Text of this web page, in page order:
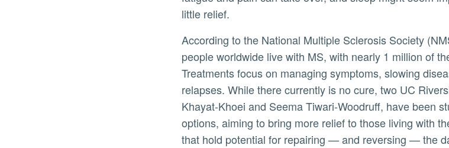
little relief.
According to the National Multiple Sclerosis Society
people worldwide live with MS, with nearly 1 million of
Treatments focus on managing symptoms, slowing
relapses. While there currently is no cure, two UC
Khayat-Khoei and Seema Tiwari-Woodruff, have been
options, aiming to bring more relief to those living with
that hold potential for repairing — and reversing — the